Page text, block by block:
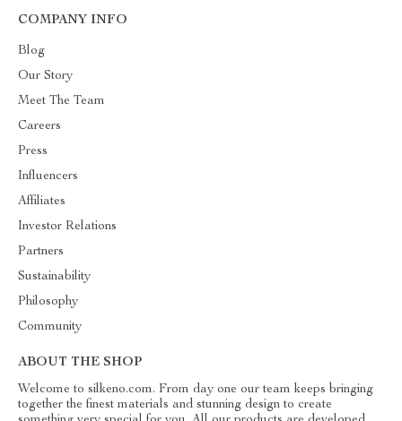
COMPANY INFO
Blog
Our Story
Meet The Team
Careers
Press
Influencers
Affiliates
Investor Relations
Partners
Sustainability
Philosophy
Community
ABOUT THE SHOP
Welcome to silkeno.com. From day one our team keeps bringing
together the finest materials and stunning design to create